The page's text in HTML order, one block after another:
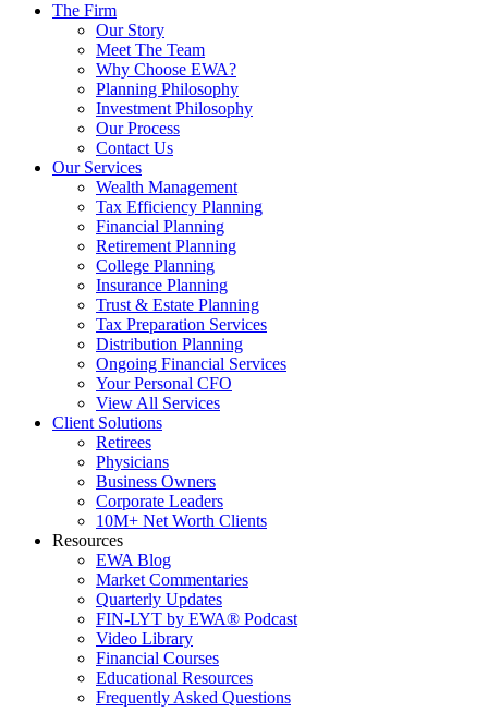
The Firm
Our Story
Meet The Team
Why Choose EWA?
Planning Philosophy
Investment Philosophy
Our Process
Contact Us
Our Services
Wealth Management
Tax Efficiency Planning
Financial Planning
Retirement Planning
College Planning
Insurance Planning
Trust & Estate Planning
Tax Preparation Services
Distribution Planning
Ongoing Financial Services
Your Personal CFO
View All Services
Client Solutions
Retirees
Physicians
Business Owners
Corporate Leaders
10M+ Net Worth Clients
Resources
EWA Blog
Market Commentaries
Quarterly Updates
FIN-LYT by EWA® Podcast
Video Library
Financial Courses
Educational Resources
Frequently Asked Questions